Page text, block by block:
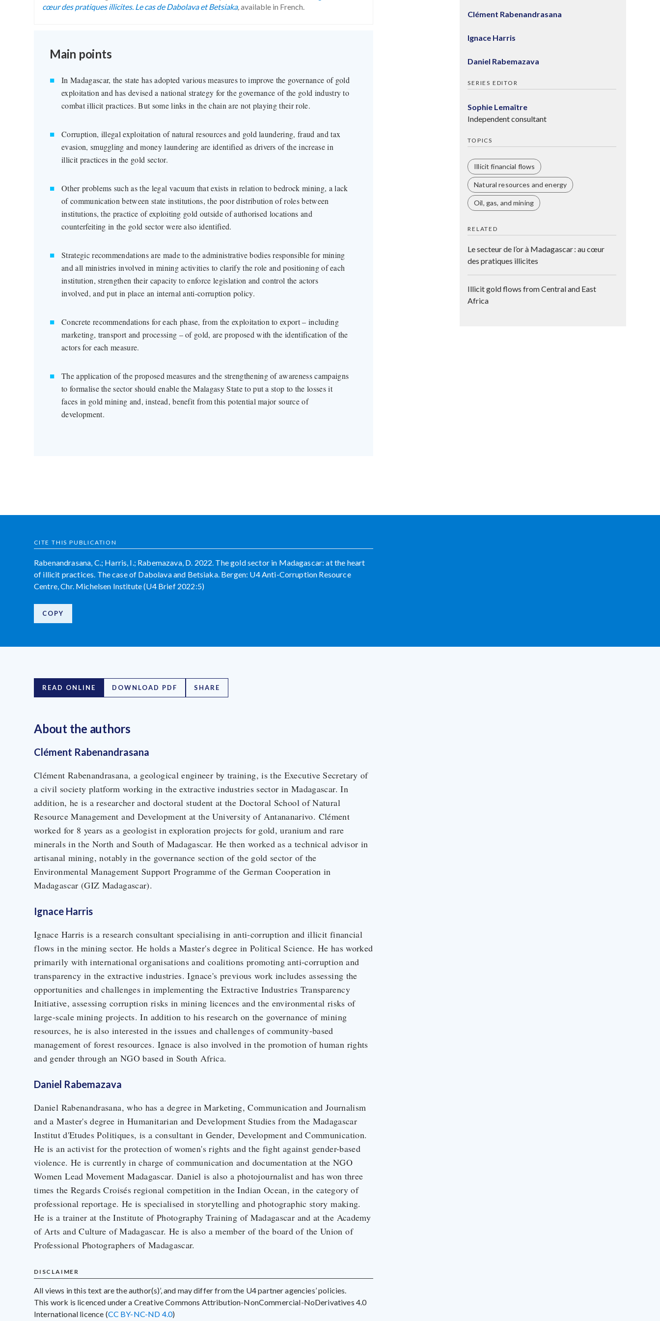
cœur des pratiques illicites. Le cas de Dabolava et Betsiaka,available in French.
Main points
In Madagascar, the state has adopted various measures to improve the governance of gold
exploitation and has devised a national strategy for the governance of the gold industry to
combat illicit practices. But some links in the chain are not playing their role.
Corruption, illegal exploitation of natural resources and gold laundering, fraud and tax
evasion, smuggling and money laundering are identified as drivers of the increase in
illicit practices in the gold sector.
Other problems such as the legal vacuum that exists in relation to bedrock mining, a lack
of communication between state institutions, the poor distribution of roles between
institutions, the practice of exploiting gold outside of authorised locations and
counterfeiting in the gold sector were also identified.
Strategic recommendations are made to the administrative bodies responsible for mining
and all ministries involved in mining activities to clarify the role and positioning of each
institution, strengthen their capacity to enforce legislation and control the actors
involved, and put in place an internal anti-corruption policy.
Concrete recommendations for each phase, from the exploitation to export – including
marketing, transport and processing – of gold, are proposed with the identification of the
actors for each measure.
The application of the proposed measures and the strengthening of awareness campaigns
to formalise the sector should enable the Malagasy State to put a stop to the losses it
faces in gold mining and, instead, benefit from this potential major source of
development.
Clément Rabenandrasana
Ignace Harris
Daniel Rabemazava
SERIES EDITOR
Sophie Lemaître
Independent consultant
TOPICS
Illicit financial flows
Natural resources and energy
Oil, gas, and mining
RELATED
Le secteur de l’or à Madagascar : au cœur
des pratiques illicites
Illicit gold flows from Central and East
Africa
CITE THIS PUBLICATION
Rabenandrasana, C.; Harris, I.; Rabemazava, D. 2022. The gold sector in Madagascar: at the heart
of illicit practices. The case of Dabolava and Betsiaka. Bergen: U4 Anti-Corruption Resource
Centre, Chr. Michelsen Institute (U4 Brief 2022:5)
COPY
READ ONLINE DOWNLOAD PDF SHARE
About the authors
Clément Rabenandrasana
Clément Rabenandrasana, a geological engineer by training, is the Executive Secretary of
a civil society platform working in the extractive industries sector in Madagascar. In
addition, he is a researcher and doctoral student at the Doctoral School of Natural
Resource Management and Development at the University of Antananarivo. Clément
worked for 8 years as a geologist in exploration projects for gold, uranium and rare
minerals in the North and South of Madagascar. He then worked as a technical advisor in
artisanal mining, notably in the governance section of the gold sector of the
Environmental Management Support Programme of the German Cooperation in
Madagascar (GIZ Madagascar).
Ignace Harris
Ignace Harris is a research consultant specialising in anti-corruption and illicit financial
flows in the mining sector. He holds a Master's degree in Political Science. He has worked
primarily with international organisations and coalitions promoting anti-corruption and
transparency in the extractive industries. Ignace's previous work includes assessing the
opportunities and challenges in implementing the Extractive Industries Transparency
Initiative, assessing corruption risks in mining licences and the environmental risks of
large-scale mining projects. In addition to his research on the governance of mining
resources, he is also interested in the issues and challenges of community-based
management of forest resources. Ignace is also involved in the promotion of human rights
and gender through an NGO based in South Africa.
Daniel Rabemazava
Daniel Rabenandrasana, who has a degree in Marketing, Communication and Journalism
and a Master's degree in Humanitarian and Development Studies from the Madagascar
Institut d'Etudes Politiques, is a consultant in Gender, Development and Communication.
He is an activist for the protection of women's rights and the fight against gender-based
violence. He is currently in charge of communication and documentation at the NGO
Women Lead Movement Madagascar. Daniel is also a photojournalist and has won three
times the Regards Croisés regional competition in the Indian Ocean, in the category of
professional reportage. He is specialised in storytelling and photographic story making.
He is a trainer at the Institute of Photography Training of Madagascar and at the Academy
of Arts and Culture of Madagascar. He is also a member of the board of the Union of
Professional Photographers of Madagascar.
DISCLAIMER
All views in this text are the author(s)’, and may differ from the U4 partner agencies’ policies.
This work is licenced under a Creative Commons Attribution-NonCommercial-NoDerivatives 4.0
International licence (CC BY-NC-ND 4.0)